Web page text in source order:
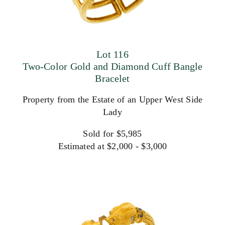
Lot 116
Two-Color Gold and Diamond Cuff Bangle
Bracelet
Property from the Estate of an Upper West Side
Lady
Sold for $5,985
Estimated at $2,000 - $3,000